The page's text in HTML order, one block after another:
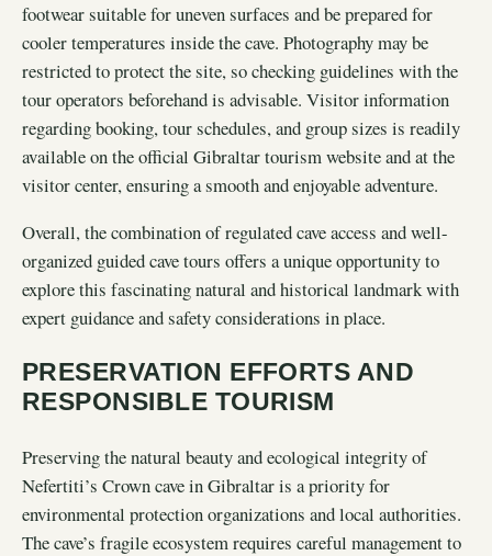
footwear suitable for uneven surfaces and be prepared for
cooler temperatures inside the cave. Photography may be
restricted to protect the site, so checking guidelines with the
tour operators beforehand is advisable. Visitor information
regarding booking, tour schedules, and group sizes is readily
available on the official Gibraltar tourism website and at the
visitor center, ensuring a smooth and enjoyable adventure.
Overall, the combination of regulated cave access and well-
organized guided cave tours offers a unique opportunity to
explore this fascinating natural and historical landmark with
expert guidance and safety considerations in place.
PRESERVATION EFFORTS AND
RESPONSIBLE TOURISM
Preserving the natural beauty and ecological integrity of
Nefertiti’s Crown cave in Gibraltar is a priority for
environmental protection organizations and local authorities.
The cave’s fragile ecosystem requires careful management to